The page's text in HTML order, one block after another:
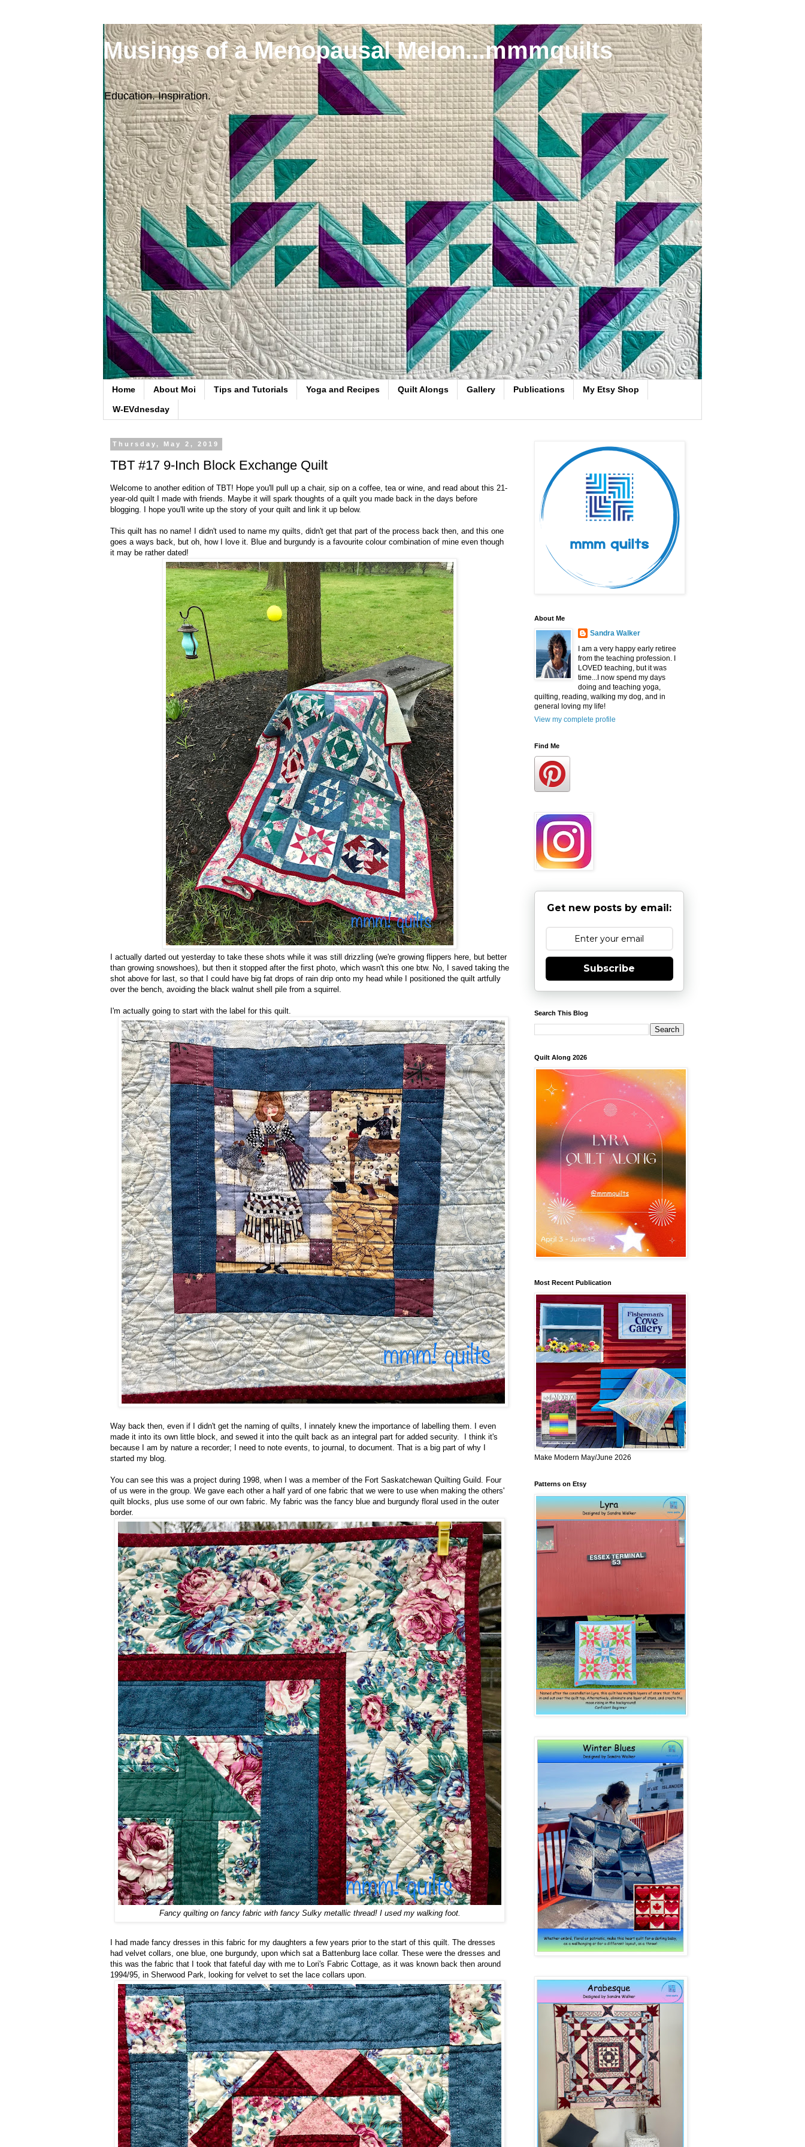
Musings of a Menopausal Melon...mmmquilts
Education. Inspiration.
Home About Moi Tips and Tutorials Yoga and Recipes Quilt Alongs Gallery Publications My Etsy Shop
W-EVdnesday
Thursday, May 2, 2019
TBT #17 9-Inch Block Exchange Quilt
Welcome to another edition of TBT! Hope you'll pull up a chair, sip on a coffee, tea or wine, and read about this 21-
year-old quilt I made with friends. Maybe it will spark thoughts of a quilt you made back in the days before
blogging. I hope you'll write up the story of your quilt and link it up below.
This quilt has no name! I didn't used to name my quilts, didn't get that part of the process back then, and this one
goes a ways back, but oh, how I love it. Blue and burgundy is a favourite colour combination of mine even though
it may be rather dated!
I actually darted out yesterday to take these shots while it was still drizzling (we're growing flippers here, but better
than growing snowshoes), but then it stopped after the first photo, which wasn't this one btw. No, I saved taking the
shot above for last, so that I could have big fat drops of rain drip onto my head while I positioned the quilt artfully
over the bench, avoiding the black walnut shell pile from a squirrel.
I'm actually going to start with the label for this quilt.
Way back then, even if I didn't get the naming of quilts, I innately knew the importance of labelling them. I even
made it into its own little block, and sewed it into the quilt back as an integral part for added security. I think it's
because I am by nature a recorder; I need to note events, to journal, to document. That is a big part of why I
started my blog.
You can see this was a project during 1998, when I was a member of the Fort Saskatchewan Quilting Guild. Four
of us were in the group. We gave each other a half yard of one fabric that we were to use when making the others'
quilt blocks, plus use some of our own fabric. My fabric was the fancy blue and burgundy floral used in the outer
border.
Fancy quilting on fancy fabric with fancy Sulky metallic thread! I used my walking foot.
I had made fancy dresses in this fabric for my daughters a few years prior to the start of this quilt. The dresses
had velvet collars, one blue, one burgundy, upon which sat a Battenburg lace collar. These were the dresses and
this was the fabric that I took that fateful day with me to Lori's Fabric Cottage, as it was known back then around
1994/95, in Sherwood Park, looking for velvet to set the lace collars upon.
About Me
Sandra Walker
I am a very happy early retiree
from the teaching profession. I
LOVED teaching, but it was
time...I now spend my days
doing and teaching yoga,
quilting, reading, walking my dog, and in
general loving my life!
View my complete profile
Find Me
Get new posts by email:
Subscribe
Search This Blog
Quilt Along 2026
Most Recent Publication
Make Modern May/June 2026
Patterns on Etsy